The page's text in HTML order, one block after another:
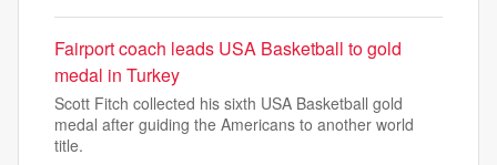
Fairport coach leads USA Basketball to gold
medal in Turkey
Scott Fitch collected his sixth USA Basketball gold
medal after guiding the Americans to another world
title.